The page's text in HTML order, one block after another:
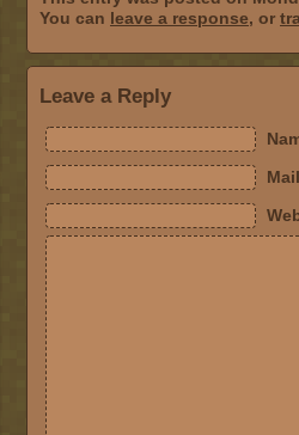
You can leave a response, or
Leave a Reply